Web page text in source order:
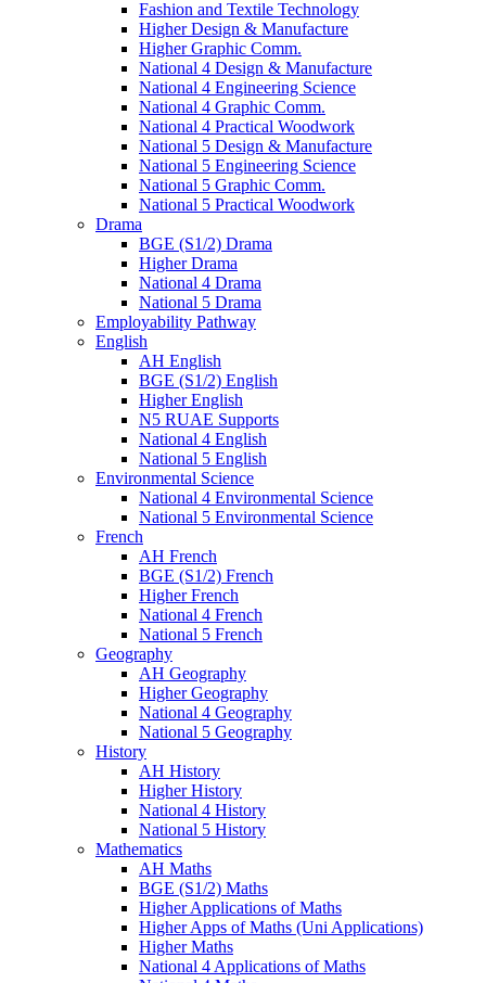
Fashion and Textile Technology
Higher Design & Manufacture
Higher Graphic Comm.
National 4 Design & Manufacture
National 4 Engineering Science
National 4 Graphic Comm.
National 4 Practical Woodwork
National 5 Design & Manufacture
National 5 Engineering Science
National 5 Graphic Comm.
National 5 Practical Woodwork
Drama
BGE (S1/2) Drama
Higher Drama
National 4 Drama
National 5 Drama
Employability Pathway
English
AH English
BGE (S1/2) English
Higher English
N5 RUAE Supports
National 4 English
National 5 English
Environmental Science
National 4 Environmental Science
National 5 Environmental Science
French
AH French
BGE (S1/2) French
Higher French
National 4 French
National 5 French
Geography
AH Geography
Higher Geography
National 4 Geography
National 5 Geography
History
AH History
Higher History
National 4 History
National 5 History
Mathematics
AH Maths
BGE (S1/2) Maths
Higher Applications of Maths
Higher Apps of Maths (Uni Applications)
Higher Maths
National 4 Applications of Maths